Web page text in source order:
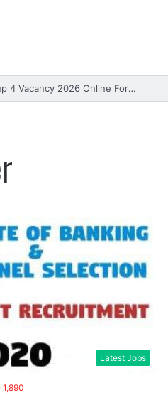
MPESB Group 2 Sub Group 4 Vacancy 2026 Online Form – Apply
Latest Jobs
1,890